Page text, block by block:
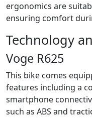
ergonomics are
ensuring comfort
Technology
Voge R625
This bike comes
features including a
smartphone
such as ABS and